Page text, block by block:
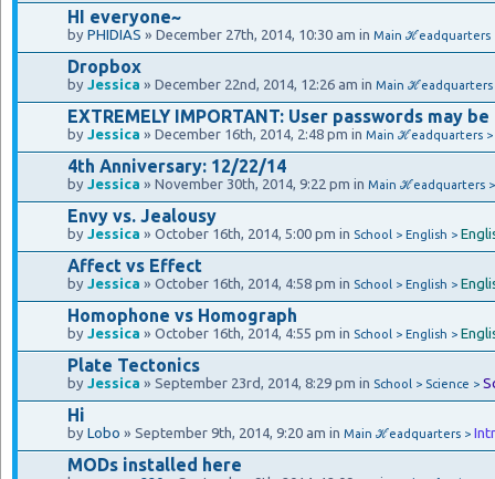
HI everyone~
by PHIDIAS » December 27th, 2014, 10:30 am in Main ℋeadquarters
Dropbox
by Jessica » December 22nd, 2014, 12:26 am in Main
EXTREMELY IMPORTANT: User passwords may
by Jessica » December 16th, 2014, 2:48 pm in Main ℋeadquarters
4th Anniversary: 12/22/14
by Jessica » November 30th, 2014, 9:22 pm in Main ℋeadquarters
Envy vs. Jealousy
by Jessica » October 16th, 2014, 5:00 pm in School > English >
Affect vs Effect
by Jessica » October 16th, 2014, 4:58 pm in School > English >
Homophone vs Homograph
by Jessica » October 16th, 2014, 4:55 pm in School > English >
Plate Tectonics
by Jessica » September 23rd, 2014, 8:29 pm in School > Science >
Hi
by Lobo » September 9th, 2014, 9:20 am in Main ℋeadquarters >
MODs installed here